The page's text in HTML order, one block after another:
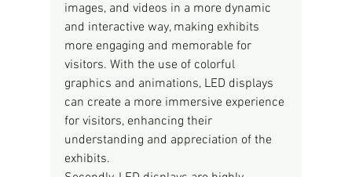
images, and videos in a more dynamic
and interactive way, making exhibits
more engaging and memorable for
visitors. With the use of colorful
graphics and animations, LED displays
can create a more immersive experience
for visitors, enhancing their
understanding and appreciation of the
exhibits.